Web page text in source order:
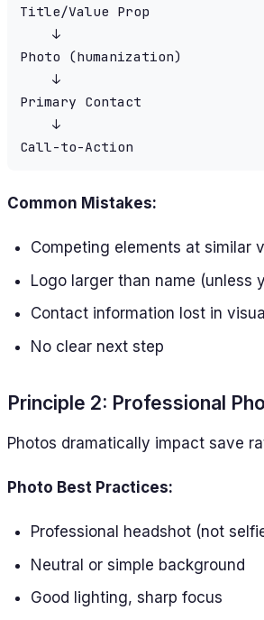
Title/Value Prop
    ↓
Photo (humanization)
    ↓
Primary Contact
    ↓
Common Mistakes:
Competing elements at similar
Logo larger than name (unless
Contact information lost in
No clear next step
Principle 2: Professional
Photos dramatically impact save
Photo Best Practices:
Professional headshot (not
Neutral or simple background
Good lighting, sharp focus